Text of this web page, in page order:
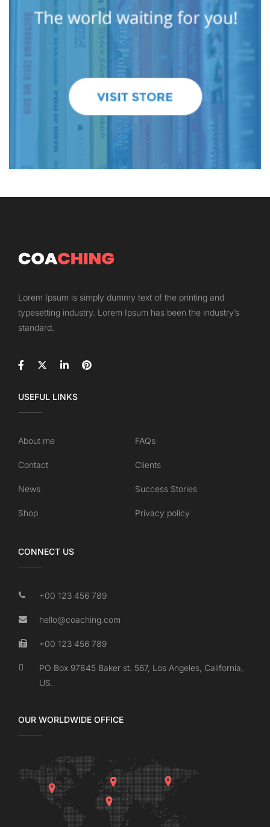
Lorem Ipsum is simply dummy text of the printing and
typesetting industry. Lorem Ipsum has been the industry’s
standard.
USEFUL LINKS
About me FAQs
Contact Clients
News Success Stories
Shop Privacy policy
CONNECT US
+00 123 456 789
hello@coaching.com
+00 123 456 789
PO Box 97845 Baker st. 567, Los Angeles, California,
US.
OUR WORLDWIDE OFFICE